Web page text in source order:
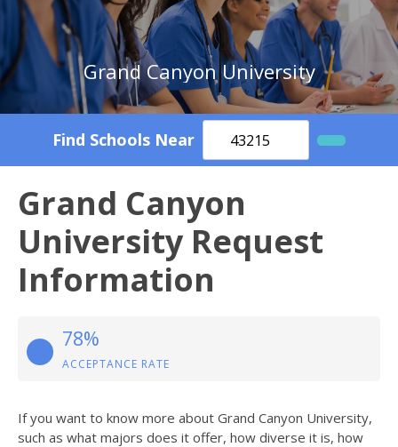
Grand Canyon University
Find Schools Near
Grand Canyon
University Request
Information
78%
ACCEPTANCE RATE
If you want to know more about Grand Canyon University,
such as what majors does it offer, how diverse it is, how